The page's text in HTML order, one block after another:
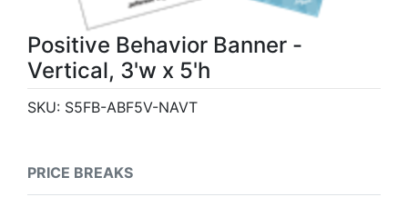
Positive Behavior Banner -
Vertical, 3'w x 5'h
SKU: S5FB-ABF5V-NAVT
PRICE BREAKS